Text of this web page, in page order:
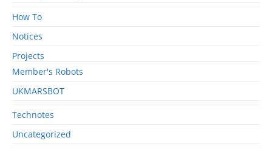
How To
Notices
Projects
Member's Robots
UKMARSBOT
Technotes
Uncategorized